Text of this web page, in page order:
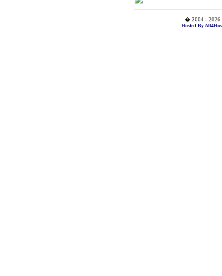
� 2004 - 2026
Hosted By